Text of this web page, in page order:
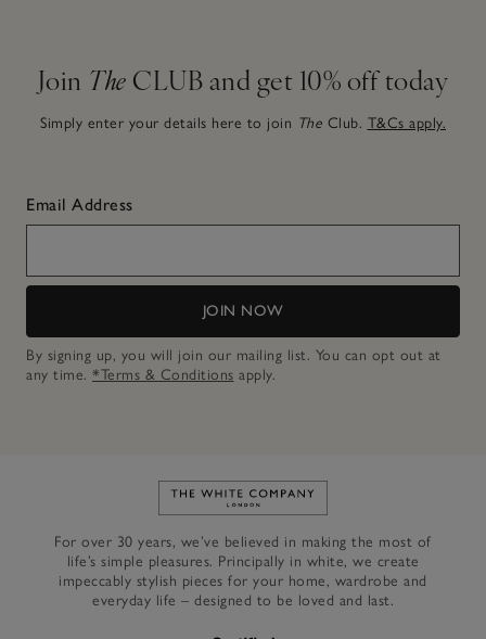
Join The CLUB and get 10% off today
Simply enter your details here to join The Club. T&Cs apply.
Email Address
JOIN NOW
By signing up, you will join our mailing list. You can opt out at
any time. *Terms & Conditions apply.
Link to The White Company's
For over 30 years, we’ve believed in making the most of
life’s simple pleasures. Principally in white, we create
impeccably stylish pieces for your home, wardrobe and
everyday life – designed to be loved and last.